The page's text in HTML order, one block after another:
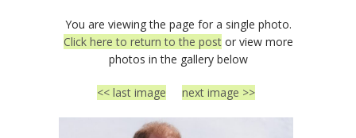
You are viewing the page for a single photo.
Click here to return to the postor view more
photos in the gallery below
<< last image next image >>